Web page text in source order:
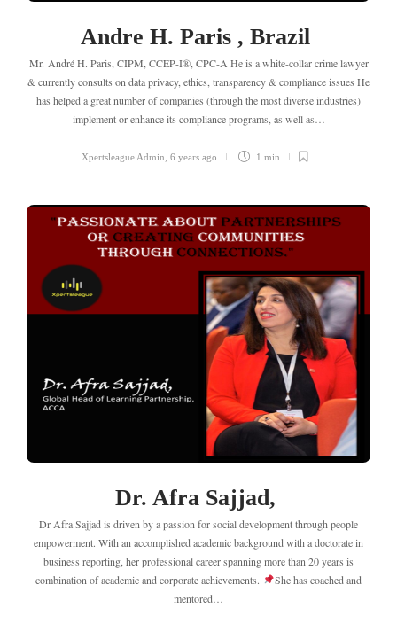
Andre H. Paris , Brazil
Mr. André H. Paris, CIPM, CCEP-I®, CPC-A He is a white-collar crime lawyer
& currently consults on data privacy, ethics, transparency & compliance issues He
has helped a great number of companies (through the most diverse industries)
implement or enhance its compliance programs, as well as…
Xpertsleague Admin 6 years ago 1 min
Dr. Afra Sajjad,
Dr Afra Sajjad is driven by a passion for social development through people
empowerment. With an accomplished academic background with a doctorate in
business reporting, her professional career spanning more than 20 years is
combination of academic and corporate achievements.
She has coached and
mentored…